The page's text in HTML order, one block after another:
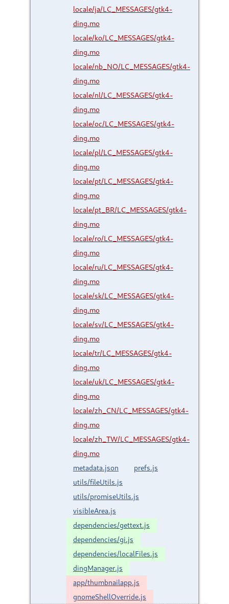
locale/ja/LC_MESSAGES/gtk4-
ding.mo
locale/ko/LC_MESSAGES/gtk4-
ding.mo
locale/nb_NO/LC_MESSAGES/gtk4-
ding.mo
locale/nl/LC_MESSAGES/gtk4-
ding.mo
locale/oc/LC_MESSAGES/gtk4-
ding.mo
locale/pl/LC_MESSAGES/gtk4-
ding.mo
locale/pt/LC_MESSAGES/gtk4-
ding.mo
locale/pt_BR/LC_MESSAGES/gtk4-
ding.mo
locale/ro/LC_MESSAGES/gtk4-
ding.mo
locale/ru/LC_MESSAGES/gtk4-
ding.mo
locale/sk/LC_MESSAGES/gtk4-
ding.mo
locale/sv/LC_MESSAGES/gtk4-
ding.mo
locale/tr/LC_MESSAGES/gtk4-
ding.mo
locale/uk/LC_MESSAGES/gtk4-
ding.mo
locale/zh_CN/LC_MESSAGES/gtk4-
ding.mo
locale/zh_TW/LC_MESSAGES/gtk4-
ding.mo
metadata.json
prefs.js
utils/fileUtils.js
utils/promiseUtils.js
visibleArea.js
dependencies/gettext.js
dependencies/gi.js
dependencies/localFiles.js
dingManager.js
app/thumbnailapp.js
gnomeShellOverride.js